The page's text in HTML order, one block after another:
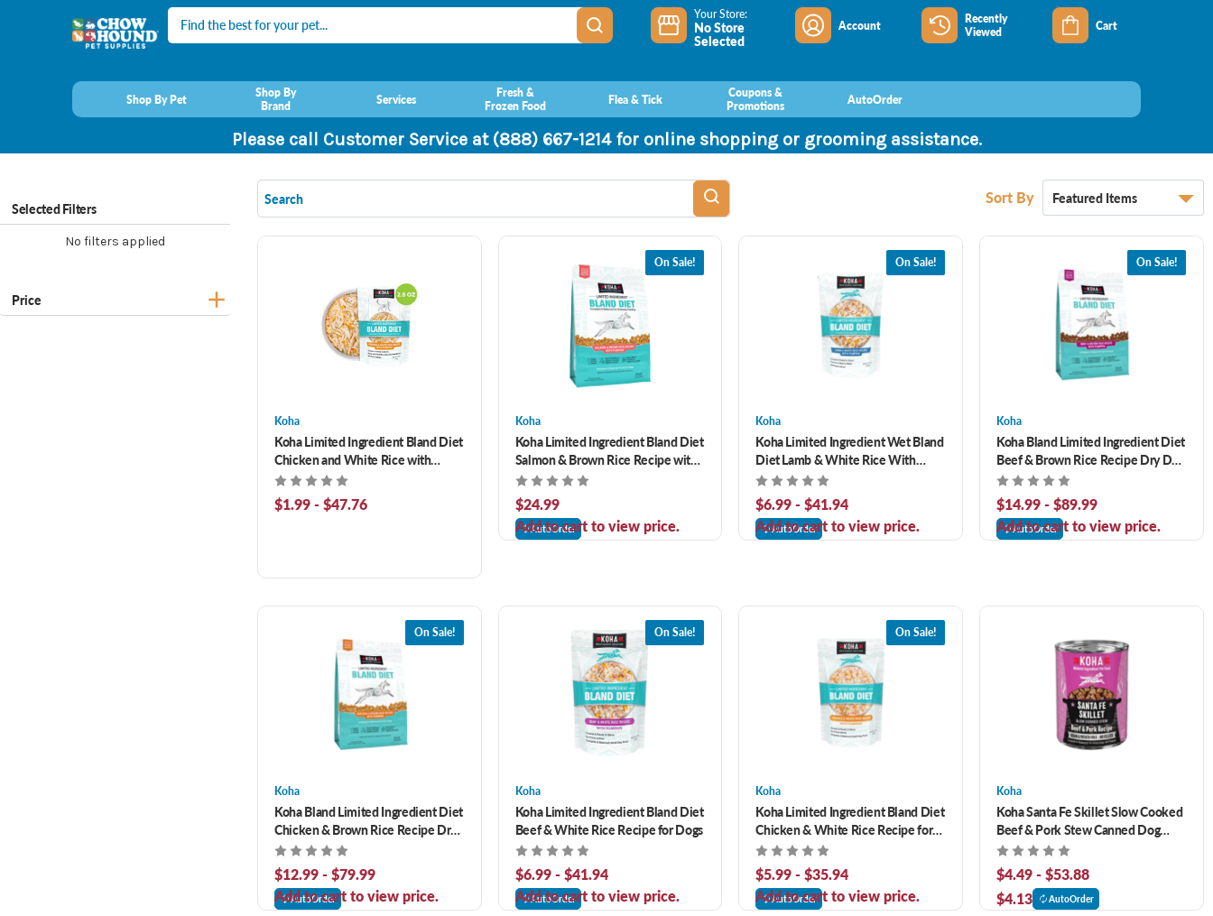
Search Your Store:
No Store
Selected
Account
Recently
Viewed
Cart
Shop By Pet
Shop By
Brand
Services
Fresh &
Frozen Food
Flea & Tick
Coupons &
Promotions
AutoOrder
Please call Customer Service at (888) 667-1214 for online shopping or grooming assistance.
Selected Filters
No filters applied
Price
Sort By
Koha
Koha Limited Ingredient Bland Diet
Chicken and White Rice with
Pumpin Recipe Wet Food for Adult
Cats
$1.99 - $47.76
On Sale!
Koha
Koha Limited Ingredient Bland Diet
Salmon & Brown Rice Recipe with
Pumpkin Dry Dog Food
$24.99
Add to cart to view price.
AutoOrder
On Sale!
Koha
Koha Limited Ingredient Wet Bland
Diet Lamb & White Rice With
Pumpkin Recipe for Dogs
$6.99 - $41.94
Add to cart to view price.
AutoOrder
On Sale!
Koha
Koha Bland Limited Ingredient Diet
Beef & Brown Rice Recipe Dry Dog
Food
$14.99 - $89.99
Add to cart to view price.
AutoOrder
On Sale!
Koha
Koha Bland Limited Ingredient Diet
Chicken & Brown Rice Recipe Dry
Dog Food
$12.99 - $79.99
Add to cart to view price.
AutoOrder
On Sale!
Koha
Koha Limited Ingredient Bland Diet
Beef & White Rice Recipe for Dogs
$6.99 - $41.94
Add to cart to view price.
AutoOrder
On Sale!
Koha
Koha Limited Ingredient Bland Diet
Chicken & White Rice Recipe for
Dogs
$5.99 - $35.94
Add to cart to view price.
AutoOrder
Koha
Koha Santa Fe Skillet Slow Cooked
Beef & Pork Stew Canned Dog
Food
$4.49 - $53.88
$4.13
AutoOrder